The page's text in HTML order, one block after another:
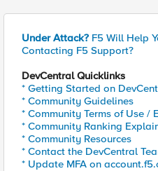
Under Attack? F5 Will Help
Contacting F5 Support?
DevCentral Quicklinks
* Getting Started on
* Community Guidelines
* Community Terms of Use /
* Community Ranking
* Community Resources
* Contact the DevCentral
* Update MFA on